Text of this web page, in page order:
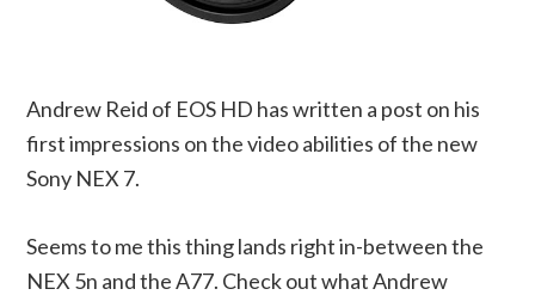
Andrew Reid of EOS HD has written a post on his
first impressions on the video abilities of the new
Sony NEX 7.
Seems to me this thing lands right in-between the
NEX 5n and the A77. Check out what Andrew